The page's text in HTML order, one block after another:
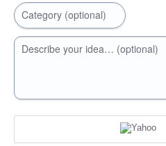
Category (optional)
Describe your idea… (optional)